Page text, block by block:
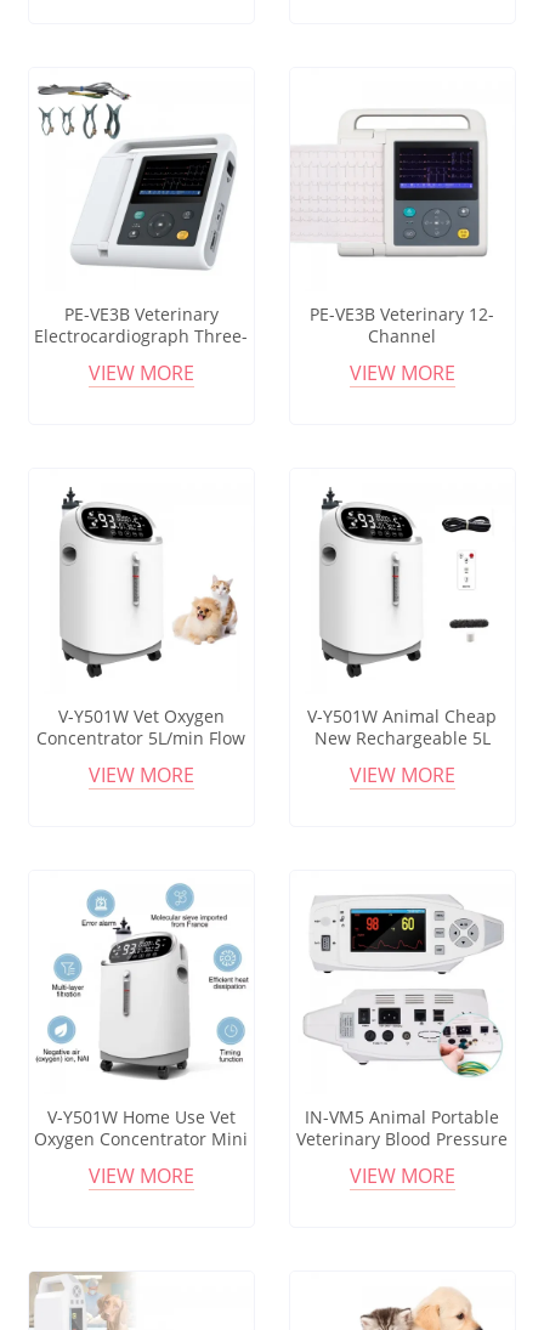
PE-VE3B Veterinary
Electrocardiograph Three-
Electrocardiograph Passed
VIEW MORE
PE-VE3B Veterinary 12-
Channel
for Pet Hospitals Dogs Cats
VIEW MORE
V-Y501W Vet Oxygen
Concentrator 5L/min Flow
Animal Care Equipment
VIEW MORE
V-Y501W Animal Cheap
New Rechargeable 5L
Oxygenerator Oxygen
VIEW MORE
V-Y501W Home Use Vet
Oxygen Concentrator Mini
Adjustable 30%-90%
VIEW MORE
IN-VM5 Animal Portable
Veterinary Blood Pressure
Patient Monitor
VIEW MORE